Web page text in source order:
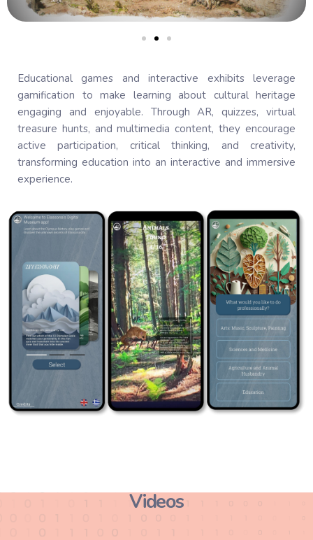
Educational games and interactive exhibits leverage
gamification to make learning about cultural heritage
engaging and enjoyable. Through AR, quizzes, virtual
treasure hunts, and multimedia content, they encourage
active participation, critical thinking, and creativity,
transforming education into an interactive and immersive
experience.
Videos